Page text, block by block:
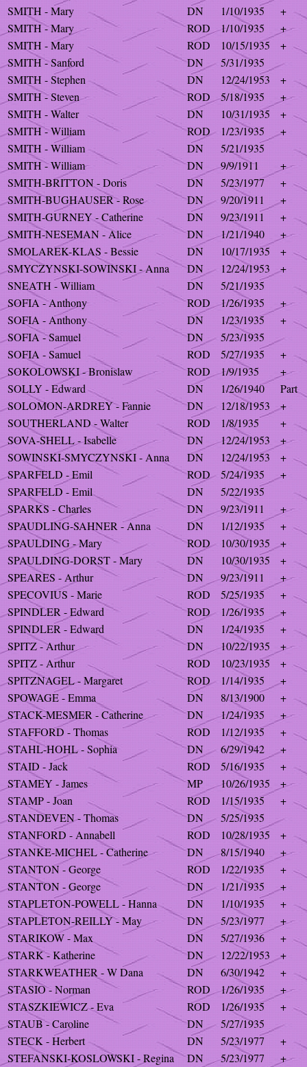
SMITH - Mary
DN 1/10/1935
+
SMITH - Mary
ROD 1/10/1935
+
SMITH - Mary
ROD 10/15/1935
+
SMITH - Sanford
DN
5/31/1935
SMITH - Stephen
DN 12/24/1953
+
SMITH - Steven
ROD 5/18/1935
+
SMITH - Walter
DN 10/31/1935
+
SMITH - William
ROD 1/23/1935
+
SMITH - William
DN
5/21/1935
SMITH - William
DN 9/9/1911
+
SMITH-BRITTON - Doris
DN 5/23/1977
+
SMITH-BUGHAUSER - Rose
DN 9/20/1911
+
SMITH-GURNEY - Catherine
DN 9/23/1911
+
SMITH-NESEMAN - Alice
DN 1/21/1940
+
SMOLAREK-KLAS - Bessie
DN 10/17/1935
+
SMYCZYNSKI-SOWINSKI - Anna
DN 12/24/1953
+
SNEATH - William
DN
5/21/1935
SOFIA - Anthony
ROD 1/26/1935
+
SOFIA - Anthony
DN 1/23/1935
+
SOFIA - Samuel
DN
5/23/1935
SOFIA - Samuel
ROD 5/27/1935
+
SOKOLOWSKI - Bronislaw
ROD 1/9/1935
+
SOLLY - Edward
DN 1/26/1940
Part
SOLOMON-ARDREY - Fannie
DN 12/18/1953
+
SOUTHERLAND - Walter
ROD 1/8/1935
+
SOVA-SHELL - Isabelle
DN 12/24/1953
+
SOWINSKI-SMYCZYNSKI - Anna
DN 12/24/1953
+
SPARFELD - Emil
ROD 5/24/1935
+
SPARFELD - Emil
DN
5/22/1935
SPARKS - Charles
DN 9/23/1911
+
SPAUDLING-SAHNER - Anna
DN 1/12/1935
+
SPAULDING - Mary
ROD 10/30/1935
+
SPAULDING-DORST - Mary
DN 10/30/1935
+
SPEARES - Arthur
DN 9/23/1911
+
SPECOVIUS - Marie
ROD 5/25/1935
+
SPINDLER - Edward
ROD 1/26/1935
+
SPINDLER - Edward
DN 1/24/1935
+
SPITZ - Arthur
DN 10/22/1935
+
SPITZ - Arthur
ROD 10/23/1935
+
SPITZNAGEL - Margaret
ROD 1/14/1935
+
SPOWAGE - Emma
DN 8/13/1900
+
STACK-MESMER - Catherine
DN 1/24/1935
+
STAFFORD - Thomas
ROD 1/12/1935
+
STAHL-HOHL - Sophia
DN 6/29/1942
+
STAID - Jack
ROD 5/16/1935
+
STAMEY - James
MP 10/26/1935
+
STAMP - Joan
ROD 1/15/1935
+
STANDEVEN - Thomas
DN
5/25/1935
STANFORD - Annabell
ROD 10/28/1935
+
STANKE-MICHEL - Catherine
DN 8/15/1940
+
STANTON - George
ROD 1/22/1935
+
STANTON - George
DN 1/21/1935
+
STAPLETON-POWELL - Hanna
DN 1/10/1935
+
STAPLETON-REILLY - May
DN 5/23/1977
+
STARIKOW - Max
DN 5/27/1936
+
STARK - Katherine
DN 12/22/1953
+
STARKWEATHER - W Dana
DN 6/30/1942
+
STASIO - Norman
ROD 1/26/1935
+
STASZKIEWICZ - Eva
ROD 1/26/1935
+
STAUB - Caroline
DN
5/27/1935
STECK - Herbert
DN 5/23/1977
+
STEFANSKI-KOSLOWSKI - Regina
DN 5/23/1977
+